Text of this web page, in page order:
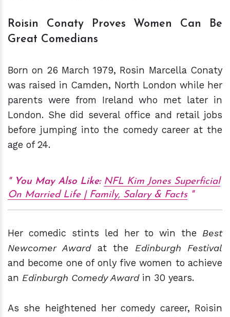
Roisin Conaty Proves Women Can Be
Great Comedians
Born on 26 March 1979, Rosin Marcella Conaty
was raised in Camden, North London while her
parents were from Ireland who met later in
London. She did several office and retail jobs
before jumping into the comedy career at the
age of 24.
You May Also Like: NFL Kim Jones Superficial
On Married Life | Family, Salary & Facts
Her comedic stints led her to win the Best
Newcomer Award at the Edinburgh Festival
and become one of only five women to achieve
an Edinburgh Comedy Award in 30 years.
As she heightened her comedy career, Roisin